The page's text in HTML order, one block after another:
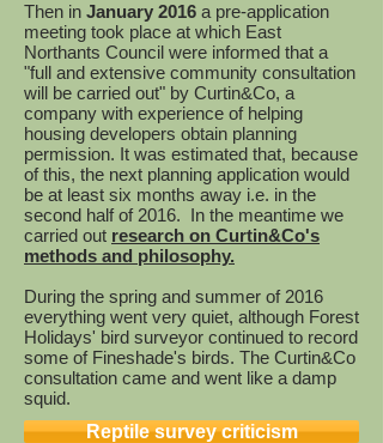
Reptile survey criticism
Then in January 2016 a pre-application
meeting took place at which East
Northants Council were informed that a
"full and extensive community consultation
will be carried out" by Curtin&Co, a
company with experience of helping
housing developers obtain planning
permission. It was estimated that, because
of this, the next planning application would
be at least six months away i.e. in the
second half of 2016. In the meantime we
carried out research on Curtin&Co's
methods and philosophy.
During the spring and summer of 2016
everything went very quiet, although Forest
Holidays' bird surveyor continued to record
some of Fineshade's birds. The Curtin&Co
consultation came and went like a damp
squid.